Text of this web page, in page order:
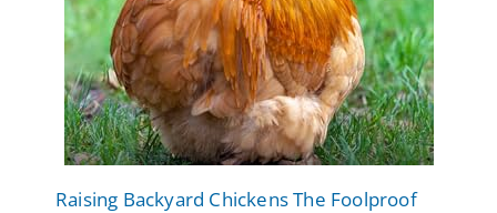
Raising Backyard Chickens The Foolproof